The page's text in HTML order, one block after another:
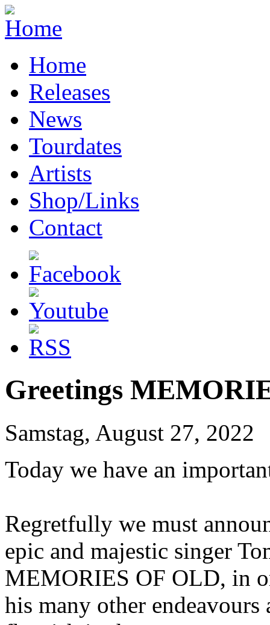
Home
Releases
News
Tourdates
Artists
Shop/Links
Contact
Greetings
Samstag, August 27, 2022
Today we have an
Regretfully we must
epic and majestic singer
MEMORIES OF OLD, in
his many other